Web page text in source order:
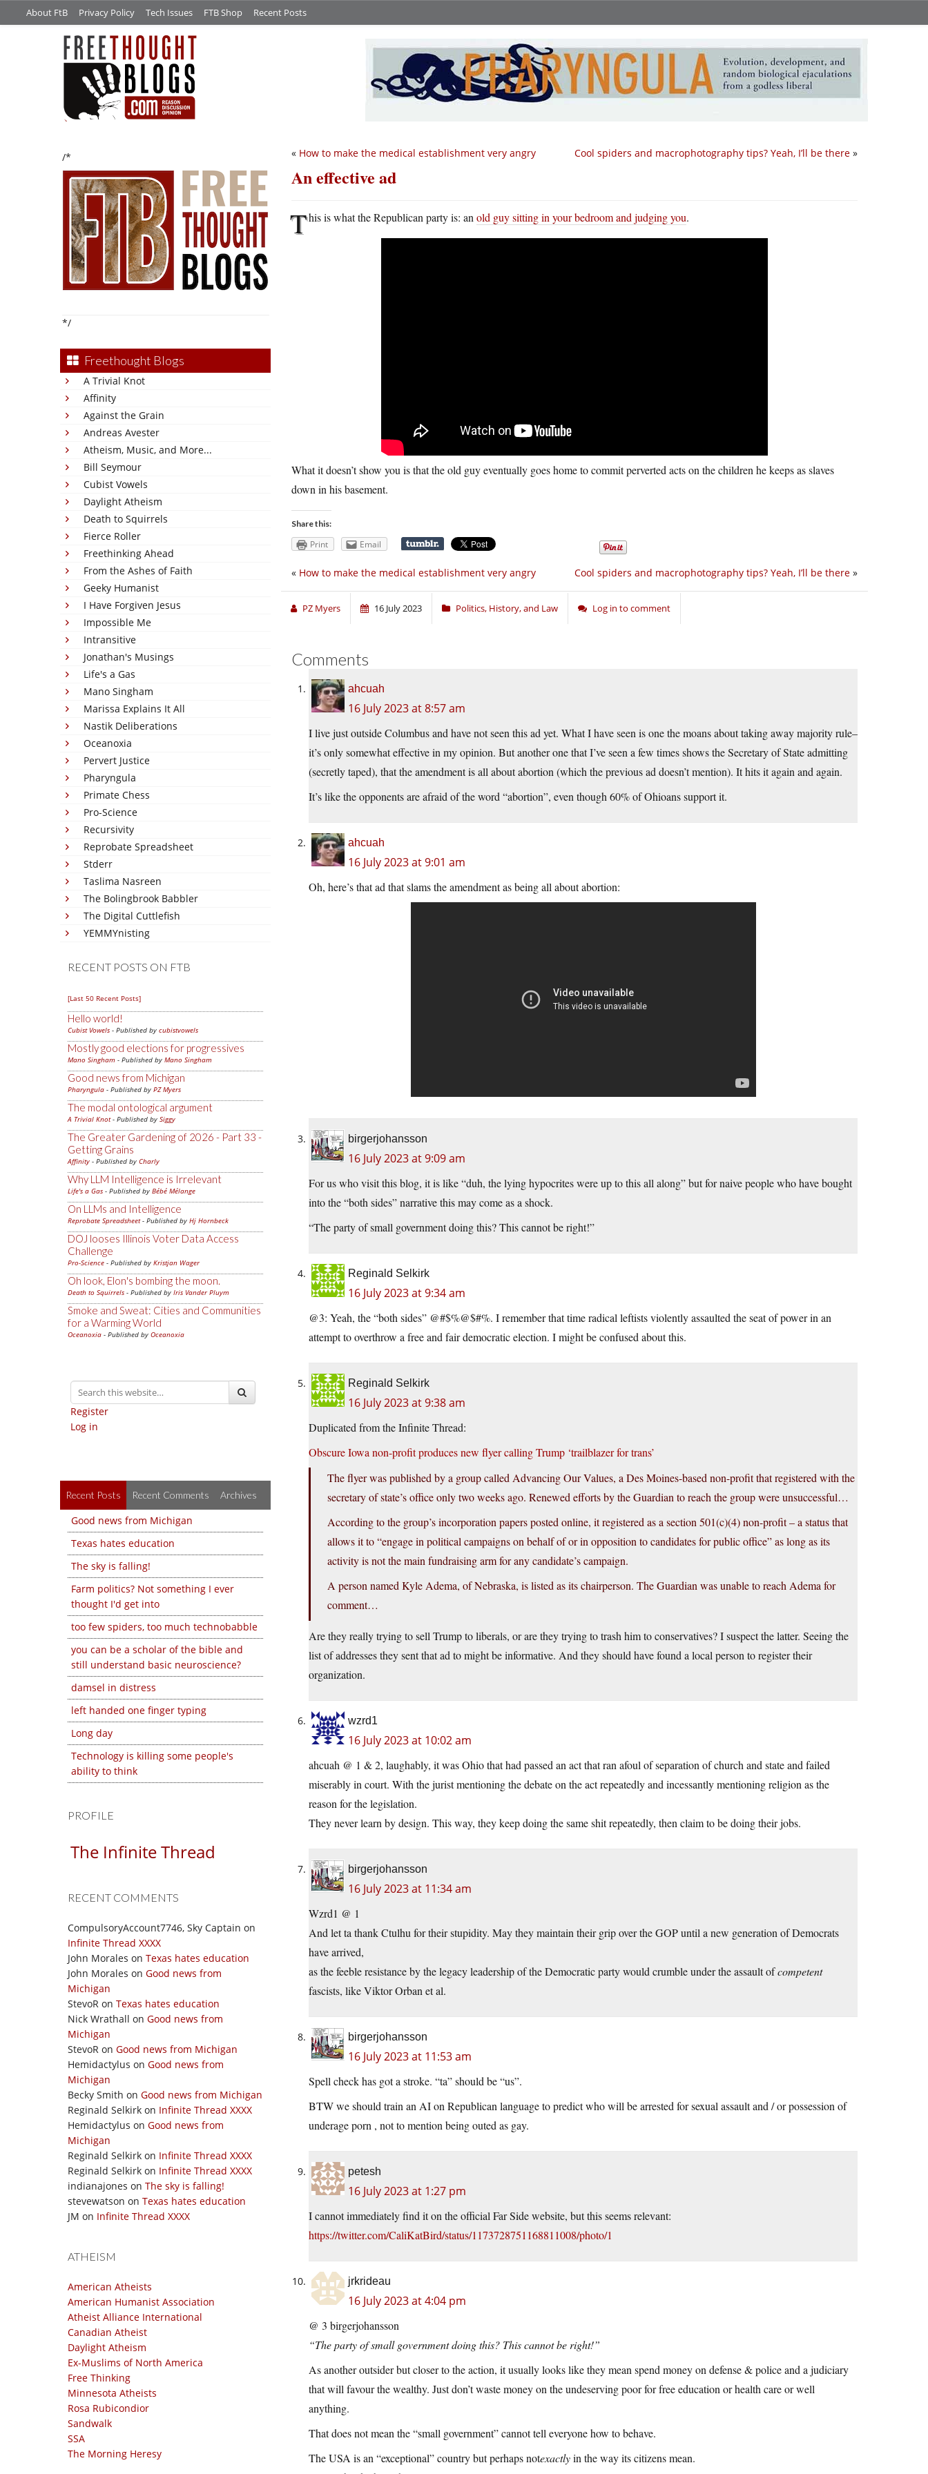
About FtB Privacy Policy Tech Issues FTB Shop Recent Posts
/*
*/
Freethought Blogs
A Trivial Knot
Affinity
Against the Grain
Andreas Avester
Atheism, Music, and More...
Bill Seymour
Cubist Vowels
Daylight Atheism
Death to Squirrels
Fierce Roller
Freethinking Ahead
From the Ashes of Faith
Geeky Humanist
I Have Forgiven Jesus
Impossible Me
Intransitive
Jonathan's Musings
Life's a Gas
Mano Singham
Marissa Explains It All
Nastik Deliberations
Oceanoxia
Pervert Justice
Pharyngula
Primate Chess
Pro-Science
Recursivity
Reprobate Spreadsheet
Stderr
Taslima Nasreen
The Bolingbrook Babbler
The Digital Cuttlefish
YEMMYnisting
RECENT POSTS ON FTB
[Last 50 Recent Posts]
Hello world!
Cubist Vowels - Published by cubistvowels
Mostly good elections for progressives
Mano Singham - Published by Mano Singham
Good news from Michigan
Pharyngula - Published by PZ Myers
The modal ontological argument
A Trivial Knot- Published by Siggy
The Greater Gardening of 2026 - Part 33 -
Getting Grains
Affinity - Published by Charly
Why LLM Intelligence is Irrelevant
Life's a Gas - Published by Bébé Mélange
On LLMs and Intelligence
Reprobate Spreadsheet- Published by Hj Hornbeck
DOJ looses Illinois Voter Data Access
Challenge
Pro-Science - Published by Kristjan Wager
Oh look, Elon's bombing the moon.
Death to Squirrels - Published by Iris Vander Pluym
Smoke and Sweat: Cities and Communities
for a Warming World
Oceanoxia - Published by Oceanoxia
Register
Log in
Recent Posts Recent Comments Archives
Good news from Michigan
Texas hates education
The sky is falling!
Farm politics? Not something I ever
thought I'd get into
too few spiders, too much technobabble
you can be a scholar of the bible and
still understand basic neuroscience?
damsel in distress
left handed one finger typing
Long day
Technology is killing some people's
ability to think
PROFILE
The Infinite Thread
RECENT COMMENTS
CompulsoryAccount7746, Sky Captain on
Infinite Thread XXXX
John Morales on Texas hates education
John Morales on Good news from
Michigan
StevoR on Texas hates education
Nick Wrathall on Good news from
Michigan
StevoR on Good news from Michigan
Hemidactylus on Good news from
Michigan
Becky Smith on Good news from Michigan
Reginald Selkirk on Infinite Thread XXXX
Hemidactylus on Good news from
Michigan
Reginald Selkirk on Infinite Thread XXXX
Reginald Selkirk on Infinite Thread XXXX
indianajones on The sky is falling!
stevewatson on Texas hates education
JM on Infinite Thread XXXX
ATHEISM
American Atheists
American Humanist Association
Atheist Alliance International
Canadian Atheist
Daylight Atheism
Ex-Muslims of North America
Free Thinking
Minnesota Atheists
Rosa Rubicondior
Sandwalk
SSA
The Morning Heresy
Cool spiders and macrophotography tips? Yeah, I’ll be there »
« How to make the medical establishment very angry
An effective ad
This is what the Republican party is: an old guy sitting in your bedroom and judging you.
What it doesn’t show you is that the old guy eventually goes home to commit perverted acts on the children he keeps as slaves
down in his basement.
Share this:
Print Email
Cool spiders and macrophotography tips? Yeah, I’ll be there »
« How to make the medical establishment very angry
PZ Myers 16 July 2023 Politics, History, and Law Log in to comment
Comments
ahcuah
16 July 2023 at 8:57 am
I live just outside Columbus and have not seen this ad yet. What I have seen is one the moans about taking away majority rule–
it’s only somewhat effective in my opinion. But another one that I’ve seen a few times shows the Secretary of State admitting
(secretly taped), that the amendment is all about abortion (which the previous ad doesn’t mention). It hits it again and again.
It’s like the opponents are afraid of the word “abortion”, even though 60% of Ohioans support it.
ahcuah
16 July 2023 at 9:01 am
Oh, here’s that ad that slams the amendment as being all about abortion:
birgerjohansson
16 July 2023 at 9:09 am
For us who visit this blog, it is like “duh, the lying hypocrites were up to this all along” but for naive people who have bought
into the “both sides” narrative this may come as a shock.
“The party of small government doing this? This cannot be right!”
Reginald Selkirk
16 July 2023 at 9:34 am
@3: Yeah, the “both sides” @#$%@$#%. I remember that time radical leftists violently assaulted the seat of power in an
attempt to overthrow a free and fair democratic election. I might be confused about this.
Reginald Selkirk
16 July 2023 at 9:38 am
Duplicated from the Infinite Thread:
Obscure Iowa non-profit produces new flyer calling Trump ‘trailblazer for trans’
The flyer was published by a group called Advancing Our Values, a Des Moines-based non-profit that registered with the
secretary of state’s office only two weeks ago. Renewed efforts by the Guardian to reach the group were unsuccessful…
According to the group’s incorporation papers posted online, it registered as a section 501(c)(4) non-profit – a status that
allows it to “engage in political campaigns on behalf of or in opposition to candidates for public office” as long as its
activity is not the main fundraising arm for any candidate’s campaign.
A person named Kyle Adema, of Nebraska, is listed as its chairperson. The Guardian was unable to reach Adema for
comment…
Are they really trying to sell Trump to liberals, or are they trying to trash him to conservatives? I suspect the latter. Seeing the
list of addresses they sent that ad to might be informative. And they should have found a local person to register their
organization.
wzrd1
16 July 2023 at 10:02 am
ahcuah @ 1 & 2, laughably, it was Ohio that had passed an act that ran afoul of separation of church and state and failed
miserably in court. With the jurist mentioning the debate on the act repeatedly and incessantly mentioning religion as the
reason for the legislation.
They never learn by design. This way, they keep doing the same shit repeatedly, then claim to be doing their jobs.
birgerjohansson
16 July 2023 at 11:34 am
Wzrd1 @ 1
And let ta thank Ctulhu for their stupidity. May they maintain their grip over the GOP until a new generation of Democrats
have arrived,
as the feeble resistance by the legacy leadership of the Democratic party would crumble under the assault ofcompetent
fascists, like Viktor Orban et al.
birgerjohansson
16 July 2023 at 11:53 am
Spell check has got a stroke. “ta” should be “us”.
BTW we should train an AI on Republican language to predict who will be arrested for sexual assault and / or possession of
underage porn , not to mention being outed as gay.
petesh
16 July 2023 at 1:27 pm
I cannot immediately find it on the official Far Side website, but this seems relevant:
https://twitter.com/CaliKatBird/status/1173728751168811008/photo/1
jrkrideau
16 July 2023 at 4:04 pm
@ 3 birgerjohansson
“The party of small government doing this? This cannot be right!”
As another outsider but closer to the action, it usually looks like they mean spend money on defense & police and a judiciary
that will favour the wealthy. Just don’t waste money on the undeserving poor for free education or health care or well
anything.
That does not mean the “small government” cannot tell everyone how to behave.
The USA is an “exceptional” country but perhaps notexactlyin the way its citizens mean.